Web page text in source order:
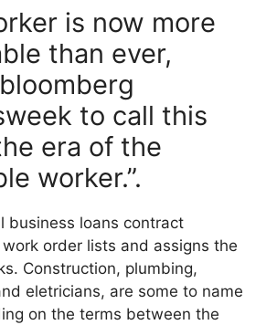
is now more
than ever,
to call this
era of the
worker.”.
business loans contract
order lists and assigns the
Construction, plumbing,
eletricians, are some to name
on the terms between the